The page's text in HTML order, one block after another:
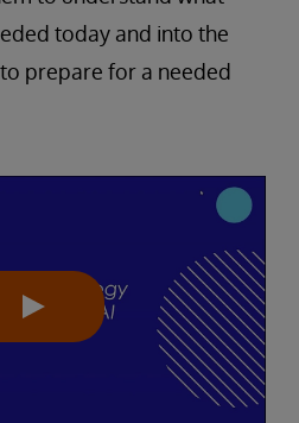
today and into the
prepare for a needed